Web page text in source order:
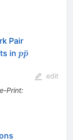
Pair
in p\bar{p}
pp
ˉ
e-Print:
edit